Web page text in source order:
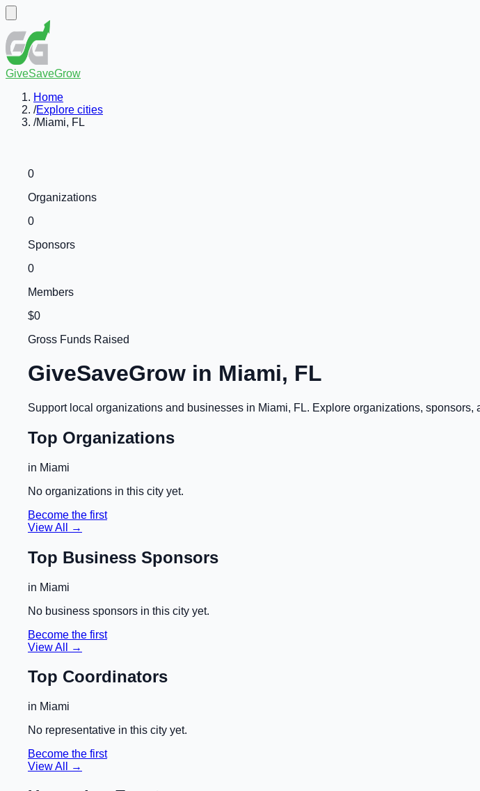
GiveSaveGrow
Home
/Explore cities
/Miami, FL
0
Organizations
0
Sponsors
0
Members
$0
Gross Funds Raised
GiveSaveGrow in Miami, FL
Support local organizations and businesses in Miami, FL. Explore organizations, sponsors,
Top Organizations
in Miami
No organizations in this city yet.
Become the first
View All →
Top Business Sponsors
in Miami
No business sponsors in this city yet.
Become the first
View All →
Top Coordinators
in Miami
No representative in this city yet.
Become the first
View All →